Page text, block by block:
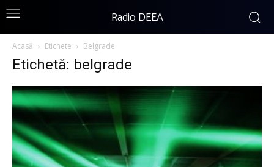
Radio DEEA
Acasă Etichete Belgrade
Etichetă: belgrade